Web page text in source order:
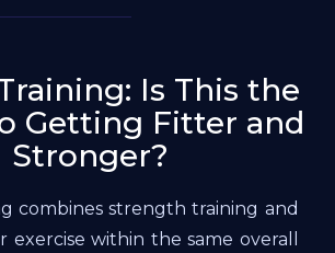
Is This the
Getting Fitter and
Stronger?‍
combines strength training and
exercise within the same overall